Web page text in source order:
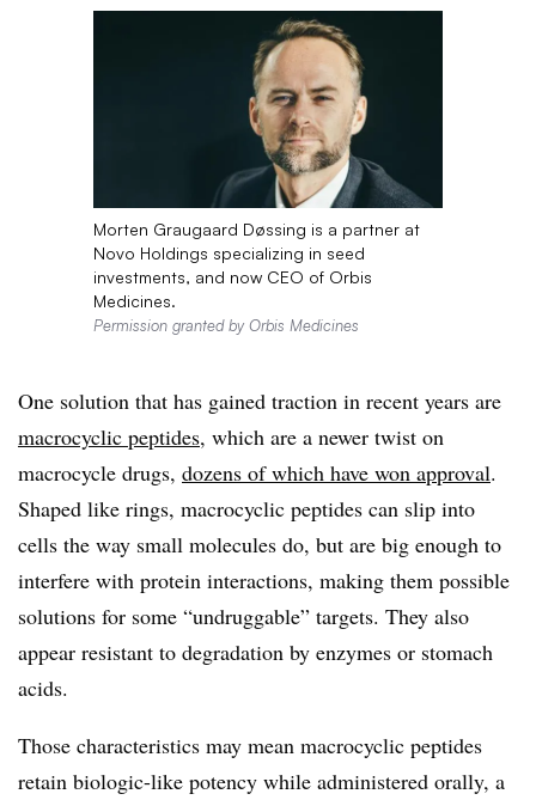
Morten Graugaard Døssing is a partner at
Novo Holdings specializing in seed
investments, and now CEO of Orbis
Medicines.
Permission granted by Orbis Medicines
One solution that has gained traction in recent years are
macrocyclic peptides, which are a newer twist on
macrocycle drugs, dozens of which have won approval.
Shaped like rings, macrocyclic peptides can slip into
cells the way small molecules do, but are big enough to
interfere with protein interactions, making them possible
solutions for some “undruggable” targets. They also
appear resistant to degradation by enzymes or stomach
acids.
Those characteristics may mean macrocyclic peptides
retain biologic-like potency while administered orally, a